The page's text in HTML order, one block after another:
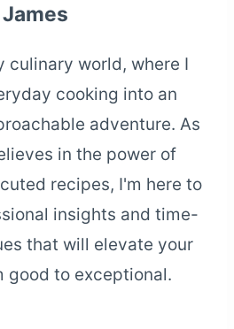
James
culinary world, where I
cooking into an
adventure. As
in the power of
recipes, I'm here to
insights and time-
that will elevate your
good to exceptional.